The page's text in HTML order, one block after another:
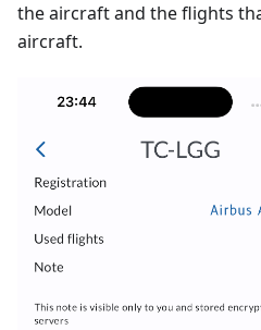
the aircraft and the flights
aircraft.